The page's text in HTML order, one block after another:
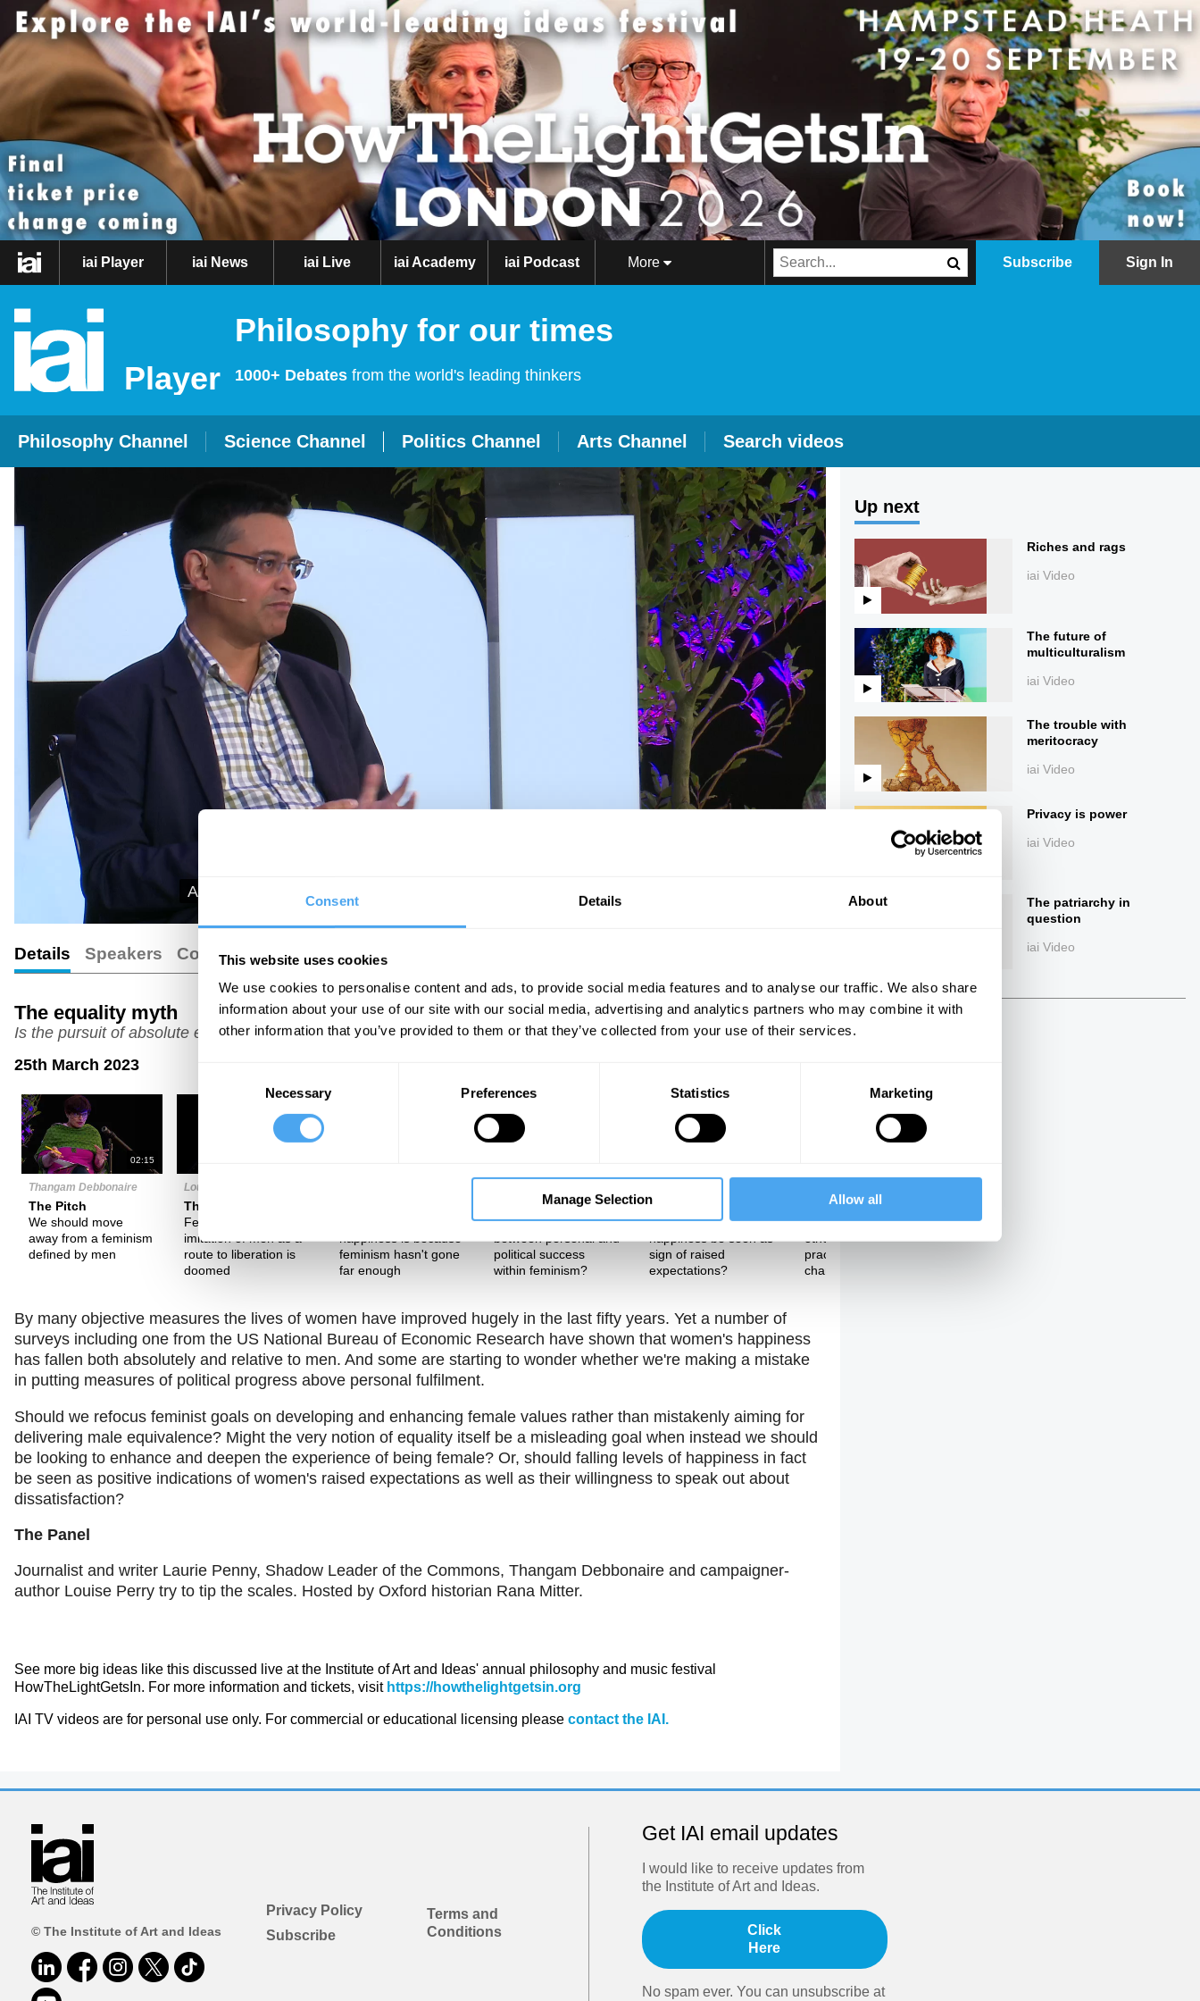
Consent Details About
This website uses cookies
We use cookies to personalise content and ads, to provide social media features and to analyse our traffic. We also share
information about your use of our site with our social media, advertising and analytics partners who may combine it with
other information that you’ve provided to them or that they’ve collected from your use of their services.
Selection
Necessary Preferences Statistics Marketing
Manage Selection Allow all
iai Player iai News iai Live iai Academy iai Podcast More Subscribe Sign In
Player
Philosophy for our times
1000+ Debates from the world's leading thinkers
Philosophy Channel Science Channel Politics Channel Arts Channel Search videos
Unmute Settings
And some are starting to wonder whether we're making a mistake
Details Speakers Comments Transcript
The equality myth
Is the pursuit of absolute equality a mistake?
25th March 2023
02:15
Thangam Debbonaire
The Pitch
We should move
away from a feminism
defined by men
Louise Perry
The Pitch
Feminism that sees
imitation of men as a
route to liberation is
doomed
happiness is because
feminism hasn't gone
far enough
Theme One
Is there a tension
between personal and
political success
within feminism?
Theme Two
Should falling levels of
happiness be seen as
sign of raised
expectations?
Theme Three
Can we look towards
other countries for
practical measures of
change?
By many objective measures the lives of women have improved hugely in the last fifty years. Yet a number of
surveys including one from the US National Bureau of Economic Research have shown that women's happiness
has fallen both absolutely and relative to men. And some are starting to wonder whether we're making a mistake
in putting measures of political progress above personal fulfilment.
Should we refocus feminist goals on developing and enhancing female values rather than mistakenly aiming for
delivering male equivalence? Might the very notion of equality itself be a misleading goal when instead we should
be looking to enhance and deepen the experience of being female? Or, should falling levels of happiness in fact
be seen as positive indications of women's raised expectations as well as their willingness to speak out about
dissatisfaction?
The Panel
Journalist and writer Laurie Penny, Shadow Leader of the Commons, Thangam Debbonaire and campaigner-
author Louise Perry try to tip the scales. Hosted by Oxford historian Rana Mitter.
See more big ideas like this discussed live at the Institute of Art and Ideas' annual philosophy and music festival
HowTheLightGetsIn. For more information and tickets, visit https://howthelightgetsin.org
IAI TV videos are for personal use only. For commercial or educational licensing please contact the IAI.
Up next
Riches and rags
iai Video
The future of
multiculturalism
iai Video
The trouble with
meritocracy
iai Video
Privacy is power
iai Video
The patriarchy in
question
iai Video
© The Institute of Art and Ideas
Privacy Policy
Subscribe
Terms and
Conditions
Get IAI email updates
I would like to receive updates from
the Institute of Art and Ideas.
Click
Here
No spam ever. You can unsubscribe at